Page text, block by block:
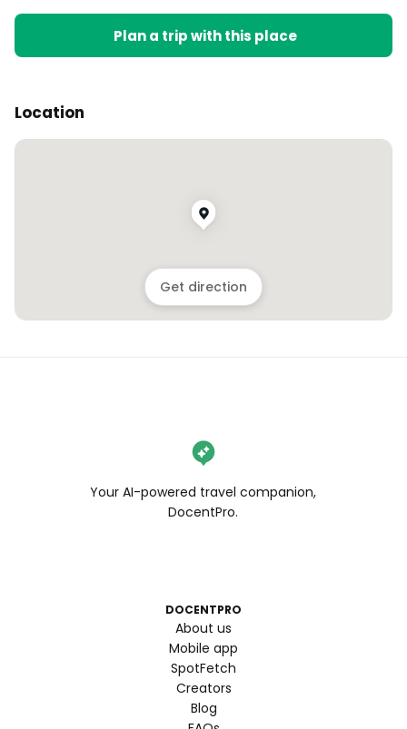
Plan a trip with this place
Location
Get direction
Your AI-powered travel companion,
DocentPro.
DOCENTPRO
About us
Mobile app
SpotFetch
Creators
Blog